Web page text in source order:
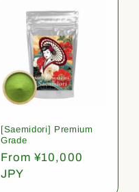
[Saemidori] Premium
Grade
Regular
price
From ¥10,000
JPY